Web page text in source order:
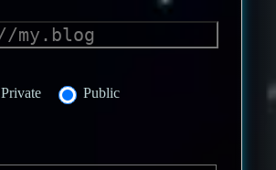
Private Public